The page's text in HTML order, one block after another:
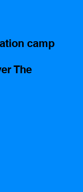
camp
The